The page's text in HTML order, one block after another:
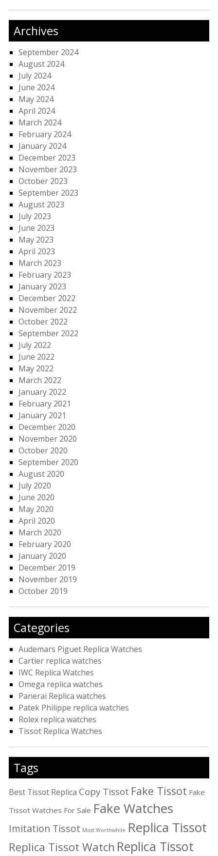
Archives
September 2024
August 2024
July 2024
June 2024
May 2024
April 2024
March 2024
February 2024
January 2024
December 2023
November 2023
October 2023
September 2023
August 2023
July 2023
June 2023
May 2023
April 2023
March 2023
February 2023
January 2023
December 2022
November 2022
October 2022
September 2022
July 2022
June 2022
May 2022
March 2022
January 2022
February 2021
January 2021
December 2020
November 2020
October 2020
September 2020
August 2020
July 2020
June 2020
May 2020
April 2020
March 2020
February 2020
January 2020
December 2019
November 2019
October 2019
Categories
Audemars Piguet Replica Watches
Cartier replica watches
IWC Replica Watches
Omega replica watches
Panerai Replica watches
Patek Philippe replica watches
Rolex replica watches
Tissot Replica Watches
Tags
Best Tissot Replica Copy Tissot Fake Tissot Fake
Tissot Watches For Sale Fake Watches
Imitation Tissot Most Worthwhile Replica Tissot
Replica Tissot Watch Replica Tissot